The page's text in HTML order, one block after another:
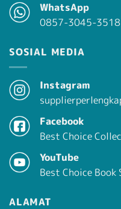
WhatsApp
0857-3045-3518
SOSIAL MEDIA
Instagram
Facebook
Best Choice
YouTube
Best Choice Book
ALAMAT